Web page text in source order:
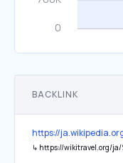
BACKLINK
https://
↳ https://wikitravel.org/ja/